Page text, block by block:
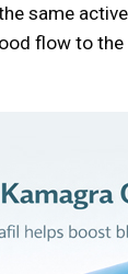
same
flow to